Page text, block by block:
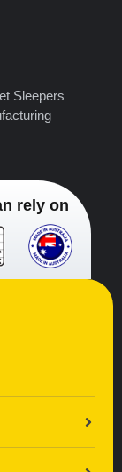
Sleepers
rely on